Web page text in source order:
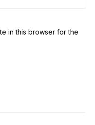
in this browser for the